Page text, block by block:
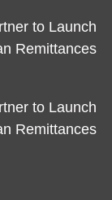
to Launch
Remittances
to Launch
Remittances